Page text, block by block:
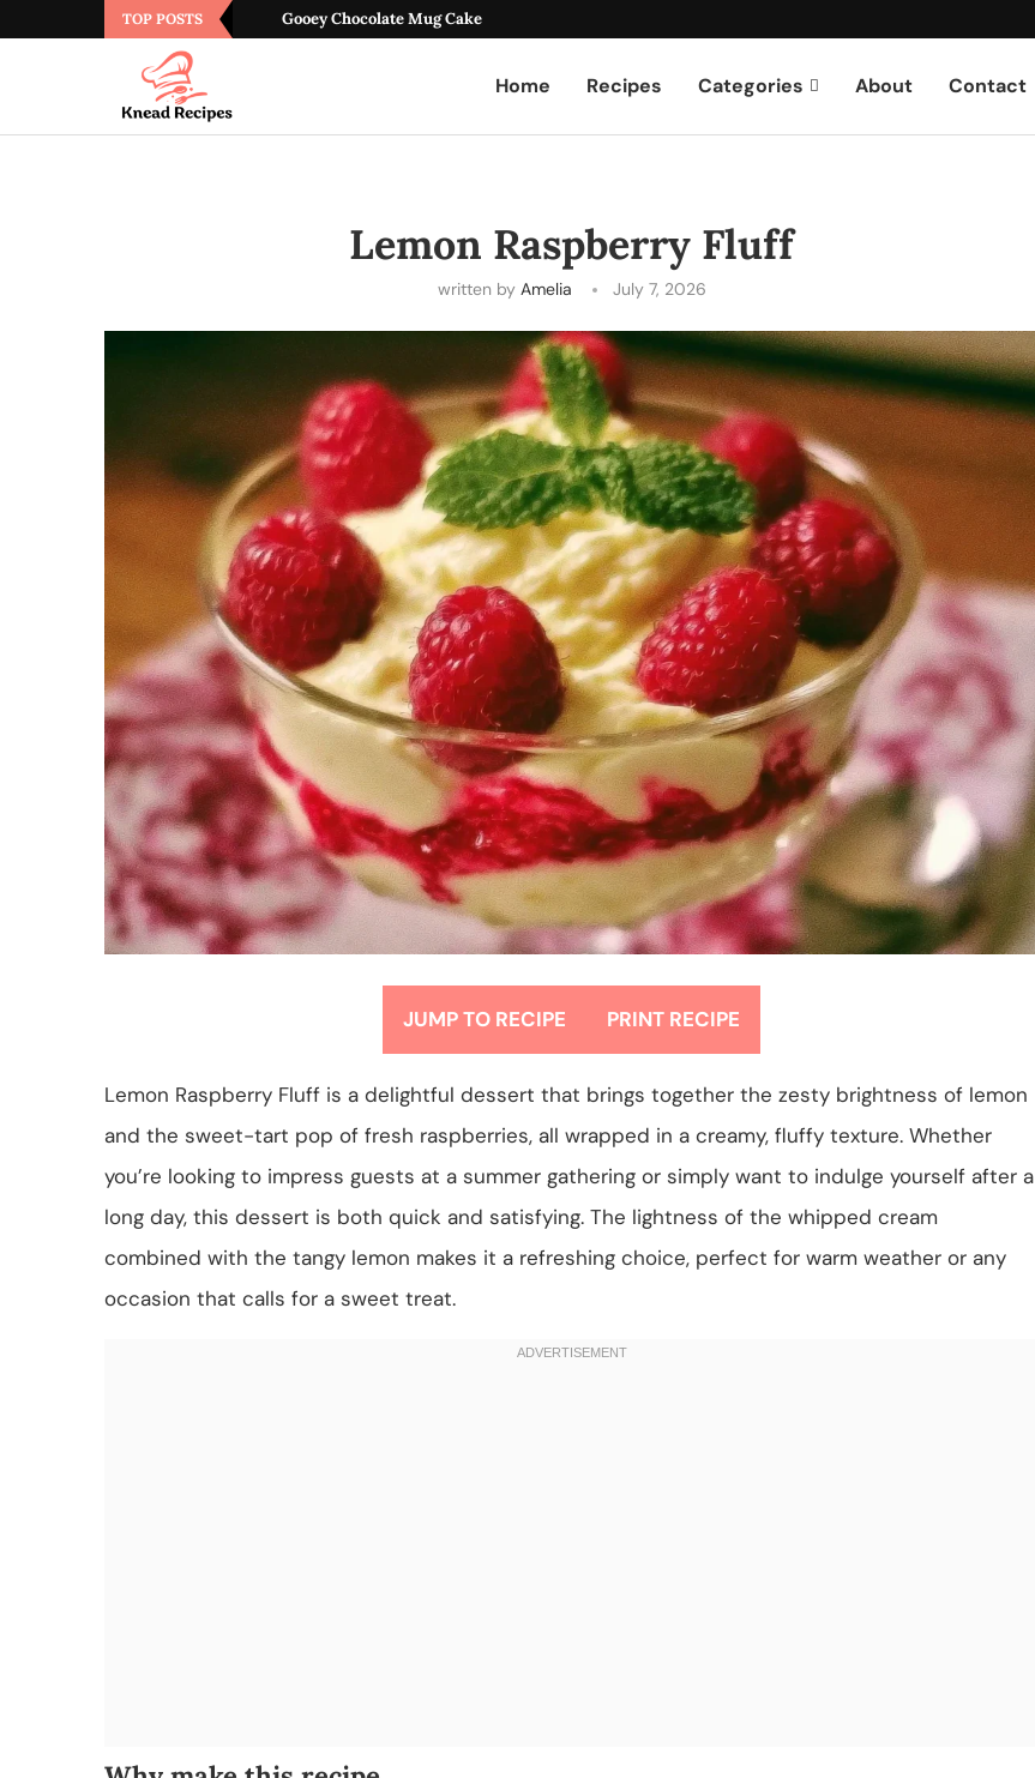
TOP POSTS Gooey Chocolate Mug Cake
Home Recipes Categories About Contact
Lemon Raspberry Fluff
written by Amelia July 7, 2026
JUMP TO RECIPE PRINT RECIPE
Lemon Raspberry Fluff is a delightful dessert that brings together the zesty brightness of lemon
and the sweet-tart pop of fresh raspberries, all wrapped in a creamy, fluffy texture. Whether
you’re looking to impress guests at a summer gathering or simply want to indulge yourself after a
long day, this dessert is both quick and satisfying. The lightness of the whipped cream
combined with the tangy lemon makes it a refreshing choice, perfect for warm weather or any
occasion that calls for a sweet treat.